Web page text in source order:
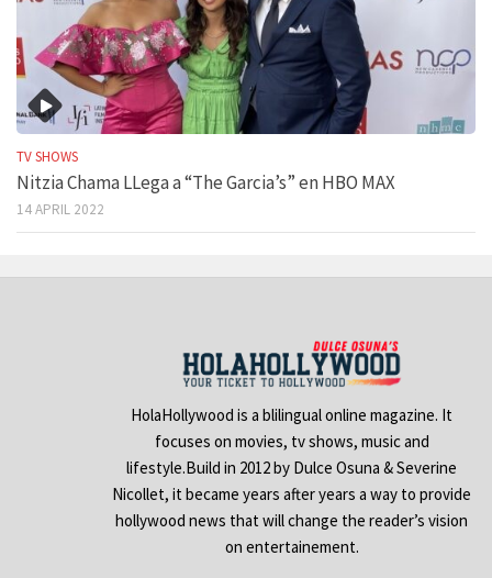
TV SHOWS
Nitzia Chama LLega a “The Garcia’s” en HBO MAX
14 APRIL 2022
HolaHollywood is a blilingual online magazine. It
focuses on movies, tv shows, music and
lifestyle.Build in 2012 by Dulce Osuna & Severine
Nicollet, it became years after years a way to provide
hollywood news that will change the reader’s vision
on entertainement.